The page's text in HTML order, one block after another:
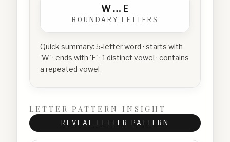
W … E
BOUNDARY LETTERS
Quick summary: 5-letter word · starts with
'W' · ends with 'E' · 1 distinct vowel · contains
a repeated vowel
LETTER PATTERN INSIGHT
REVEAL LETTER PATTERN